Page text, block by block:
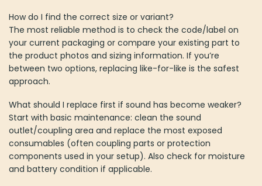
How do I find the correct size or variant?
The most reliable method is to check the code/label on
your current packaging or compare your existing part to
the product photos and sizing information. If you’re
between two options, replacing like-for-like is the safest
approach.
What should I replace first if sound has become weaker?
Start with basic maintenance: clean the sound
outlet/coupling area and replace the most exposed
consumables (often coupling parts or protection
components used in your setup). Also check for moisture
and battery condition if applicable.